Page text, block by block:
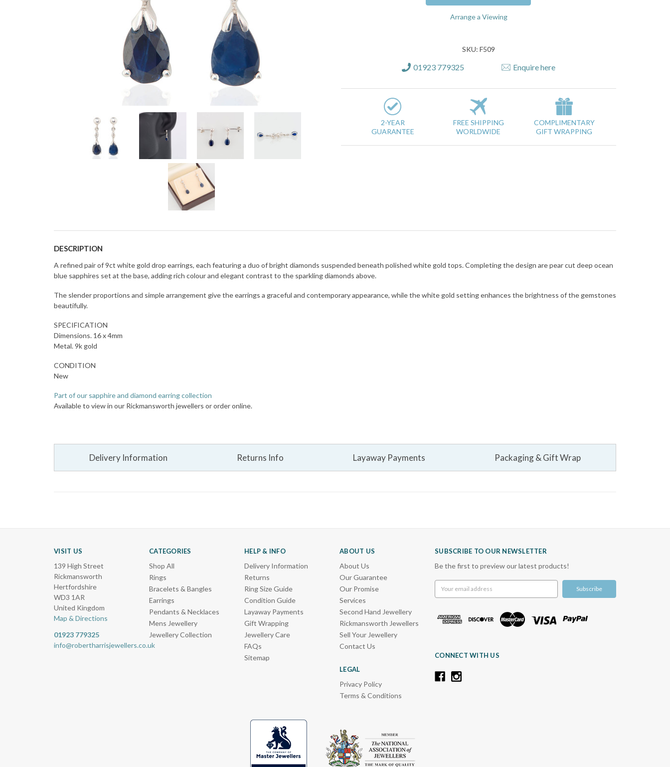
Arrange a Viewing
SKU: F509
01923 779325 Enquire here
2-YEAR
GUARANTEE
FREE SHIPPING
WORLDWIDE
COMPLIMENTARY
GIFT WRAPPING
DESCRIPTION
A refined pair of 9ct white gold drop earrings, each featuring a duo of bright diamonds suspended beneath polished white gold tops. Completing the design are pear cut deep ocean
blue sapphires set at the base, adding rich colour and elegant contrast to the sparkling diamonds above.
The slender proportions and simple arrangement give the earrings a graceful and contemporary appearance, while the white gold setting enhances the brightness of the gemstones
beautifully.
SPECIFICATION
Dimensions. 16 x 4mm
Metal. 9k gold
CONDITION
New
Part of our sapphire and diamond earring collection
Available to view in our Rickmansworth jewellers or order online.
Delivery Information Returns Info Layaway Payments Packaging & Gift Wrap
VISIT US
139 High Street
Rickmansworth
Hertfordshire
WD3 1AR
United Kingdom
Map & Directions
01923 779325
info@robertharrisjewellers.co.uk
CATEGORIES
Shop All
Rings
Bracelets & Bangles
Earrings
Pendants & Necklaces
Mens Jewellery
Jewellery Collection
HELP & INFO
Delivery Information
Returns
Ring Size Guide
Condition Guide
Layaway Payments
Gift Wrapping
Jewellery Care
FAQs
Sitemap
ABOUT US
About Us
Our Guarantee
Our Promise
Services
Second Hand Jewellery
Rickmansworth Jewellers
Sell Your Jewellery
Contact Us
LEGAL
Privacy Policy
Terms & Conditions
SUBSCRIBE TO OUR NEWSLETTER
Be the first to preview our latest products!
Address
CONNECT WITH US